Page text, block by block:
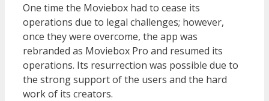
One time the Moviebox had to cease its
operations due to legal challenges; however,
once they were overcome, the app was
rebranded as Moviebox Pro and resumed its
operations. Its resurrection was possible due to
the strong support of the users and the hard
work of its creators.